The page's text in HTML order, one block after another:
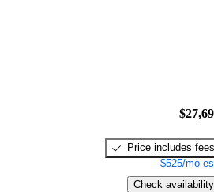
Price includes fees
$525/mo
Check availability